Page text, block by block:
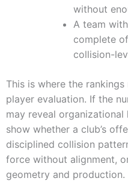
without
A team
complete
collision-
This is where the
player evaluation. If the
may reveal
show whether a club’s
disciplined collision
force without alignment,
geometry and production.